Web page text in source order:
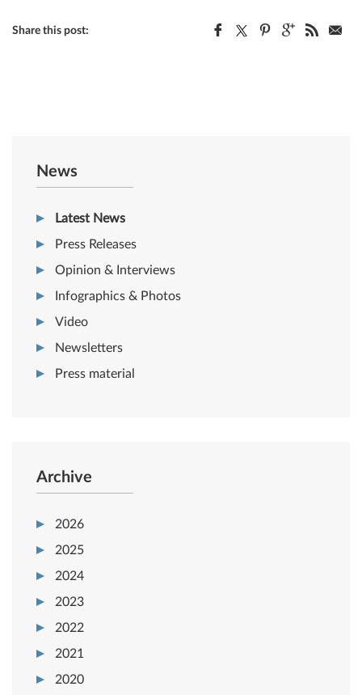
Share this post:
News
Latest News
Press Releases
Opinion & Interviews
Infographics & Photos
Video
Newsletters
Press material
Archive
2026
2025
2024
2023
2022
2021
2020